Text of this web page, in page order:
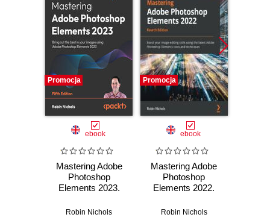
Promocja
ebook
Mastering Adobe
Photoshop
Elements 2023.
in your images
Robin Nichols
Promocja
ebook
Mastering Adobe
Photoshop
Elements 2022.
editing skills using
Robin Nichols